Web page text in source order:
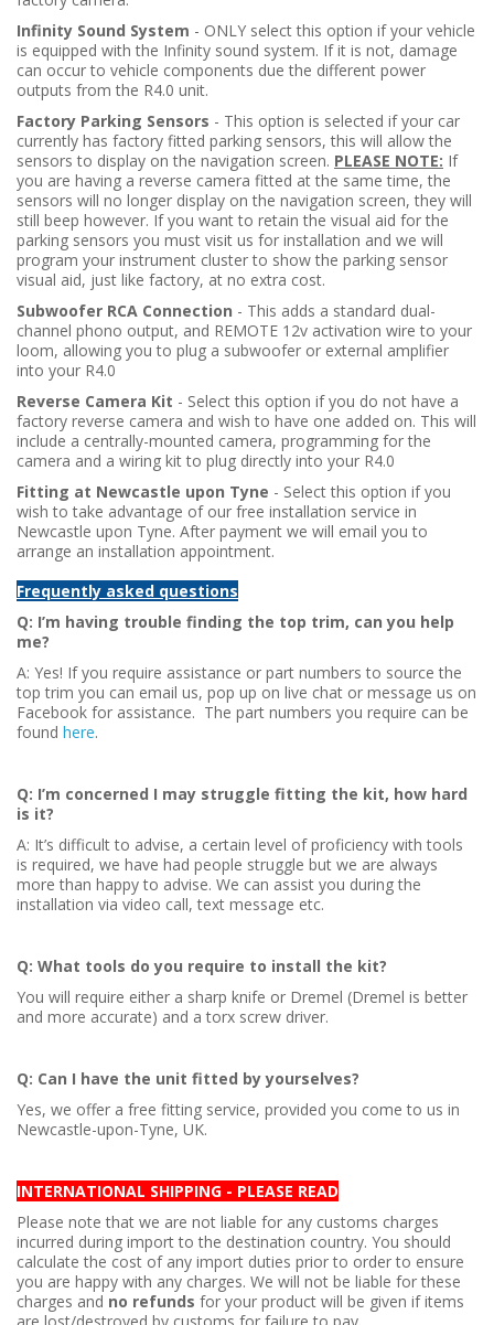
Infinity Sound System - ONLY select this option if your vehicle
is equipped with the Infinity sound system. If it is not, damage
can occur to vehicle components due the different power
outputs from the R4.0 unit.
Factory Parking Sensors - This option is selected if your car
currently has factory fitted parking sensors, this will allow the
sensors to display on the navigation screen. PLEASE NOTE: If
you are having a reverse camera fitted at the same time, the
sensors will no longer display on the navigation screen, they will
still beep however. If you want to retain the visual aid for the
parking sensors you must visit us for installation and we will
program your instrument cluster to show the parking sensor
visual aid, just like factory, at no extra cost.
Subwoofer RCA Connection - This adds a standard dual-
channel phono output, and REMOTE 12v activation wire to your
loom, allowing you to plug a subwoofer or external amplifier
into your R4.0
Reverse Camera Kit - Select this option if you do not have a
factory reverse camera and wish to have one added on. This will
include a centrally-mounted camera, programming for the
camera and a wiring kit to plug directly into your R4.0
Fitting at Newcastle upon Tyne - Select this option if you
wish to take advantage of our free installation service in
Newcastle upon Tyne. After payment we will email you to
arrange an installation appointment.
Frequently asked questions
Q: I’m having trouble finding the top trim, can you help
me?
A: Yes! If you require assistance or part numbers to source the
top trim you can email us, pop up on live chat or message us on
Facebook for assistance. The part numbers you require can be
found here.
Q: I’m concerned I may struggle fitting the kit, how hard
is it?
A: It’s difficult to advise, a certain level of proficiency with tools
is required, we have had people struggle but we are always
more than happy to advise. We can assist you during the
installation via video call, text message etc.
Q: What tools do you require to install the kit?
You will require either a sharp knife or Dremel (Dremel is better
and more accurate) and a torx screw driver.
Q: Can I have the unit fitted by yourselves?
Yes, we offer a free fitting service, provided you come to us in
Newcastle-upon-Tyne, UK.
INTERNATIONAL SHIPPING - PLEASE READ
Please note that we are not liable for any customs charges
incurred during import to the destination country. You should
calculate the cost of any import duties prior to order to ensure
you are happy with any charges. We will not be liable for these
charges and no refunds for your product will be given if items